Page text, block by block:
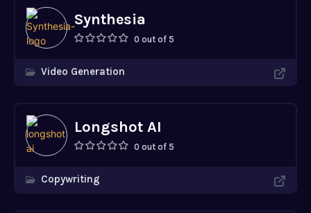
Synthesia
0 out of 5
Video Generation
Longshot AI
0 out of 5
Copywriting